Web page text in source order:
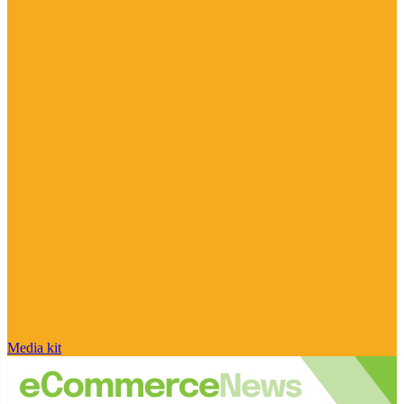
Media kit